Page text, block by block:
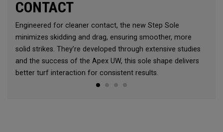
CONTACT
Engineered for cleaner contact, the new Step Sole
minimizes skidding and drag, ensuring smoother, more
solid strikes. They’re developed through extensive studies
and the success of the Apex UW, this sole shape delivers
better turf interaction for consistent results.